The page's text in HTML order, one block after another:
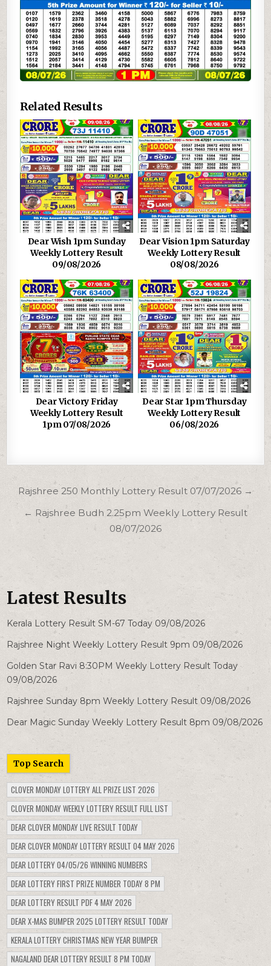
Related Results
Dear Wish 1pm Sunday
Weekly Lottery Result
09/08/2026
Dear Vision 1pm Saturday
Weekly Lottery Result
08/08/2026
Dear Victory Friday
Weekly Lottery Result
1pm 07/08/2026
Dear Star 1pm Thursday
Weekly Lottery Result
06/08/2026
Post
navigation
Rajshree 250 Monthly Lottery Result 07/07/2026 →
← Rajshree Budh 2.25pm Weekly Lottery Result
08/07/2026
Latest Results
Kerala Lottery Result SM-67 Today 09/08/2026
Rajshree Night Weekly Lottery Result 9pm 09/08/2026
Golden Star Ravi 8:30PM Weekly Lottery Result Today
09/08/2026
Rajshree Sunday 8pm Weekly Lottery Result 09/08/2026
Dear Magic Sunday Weekly Lottery Result 8pm 09/08/2026
Top Search
CLOVER MONDAY LOTTERY ALL PRIZE LIST 2026
CLOVER MONDAY WEEKLY LOTTERY RESULT FULL LIST
DEAR CLOVER MONDAY LIVE RESULT TODAY
DEAR CLOVER MONDAY LOTTERY RESULT 04 MAY 2026
DEAR LOTTERY 04/05/26 WINNING NUMBERS
DEAR LOTTERY FIRST PRIZE NUMBER TODAY 8 PM
DEAR LOTTERY RESULT PDF 4 MAY 2026
DEAR X-MAS BUMPER 2025 LOTTERY RESULT TODAY
KERALA LOTTERY CHRISTMAS NEW YEAR BUMPER
NAGALAND DEAR LOTTERY RESULT 8 PM TODAY